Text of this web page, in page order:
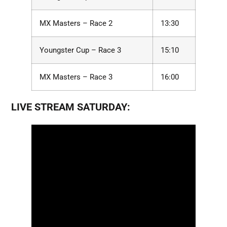
MX Masters – Race 2 13:30
Youngster Cup – Race 3 15:10
MX Masters – Race 3 16:00
LIVE STREAM SATURDAY: